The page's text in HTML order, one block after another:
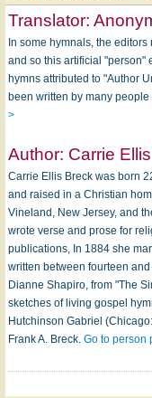
Translator:
In some hymnals, the
and so this artificial "person"
hymns attributed to "Author
been written by many
>
Author: Carrie
Carrie Ellis Breck was born
and raised in a Christian
Vineland, New Jersey, and
wrote verse and prose for
publications, In 1884 she
written between fourteen
Dianne Shapiro, from "The
sketches of living gospel
Hutchinson Gabriel
Frank A. Breck. Go to person